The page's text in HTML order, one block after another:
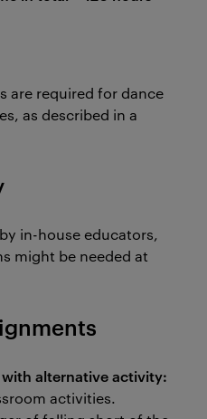
are required for dance
as described in a
in-house educators,
might be needed at
alternative activity:
activities.